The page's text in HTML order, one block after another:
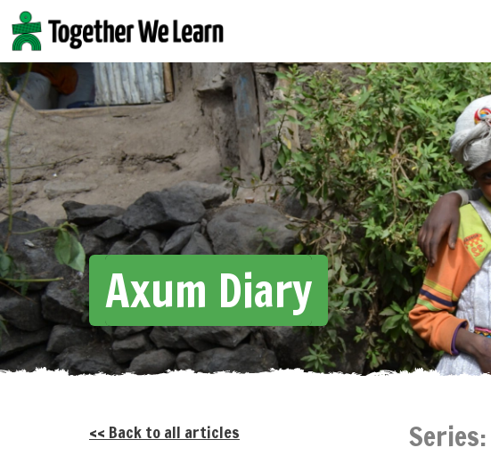
Skip
to
content
Axum Diary
<< Back to all articles Series: